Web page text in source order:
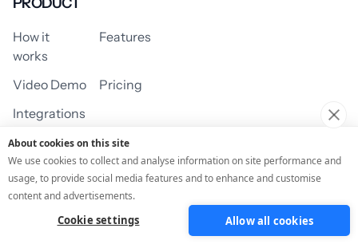
How it
works
Features
Video Demo
Pricing
Integrations
USE CASES
Assessment/Quiz Profile Quiz
About cookies on this site
We use cookies to collect and analyse information on site performance and
usage, to provide social media features and to enhance and customise
content and advertisements.
Cookie settings Allow all cookies